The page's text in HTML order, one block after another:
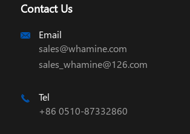
Contact Us

Email
sales@whamine.com
sales_whamine@126.com

Tel
+86 0510-87332860